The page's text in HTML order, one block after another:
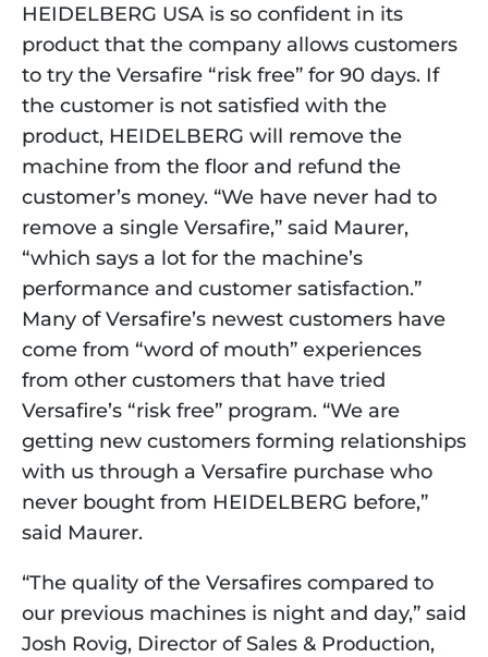
HEIDELBERG USA is so confident in its
product that the company allows customers
to try the Versafire “risk free” for 90 days. If
the customer is not satisfied with the
product, HEIDELBERG will remove the
machine from the floor and refund the
customer’s money. “We have never had to
remove a single Versafire,” said Maurer,
“which says a lot for the machine’s
performance and customer satisfaction.”
Many of Versafire’s newest customers have
come from “word of mouth” experiences
from other customers that have tried
Versafire’s “risk free” program. “We are
getting new customers forming relationships
with us through a Versafire purchase who
never bought from HEIDELBERG before,”
said Maurer.
“The quality of the Versafires compared to
our previous machines is night and day,” said
Josh Rovig, Director of Sales & Production,